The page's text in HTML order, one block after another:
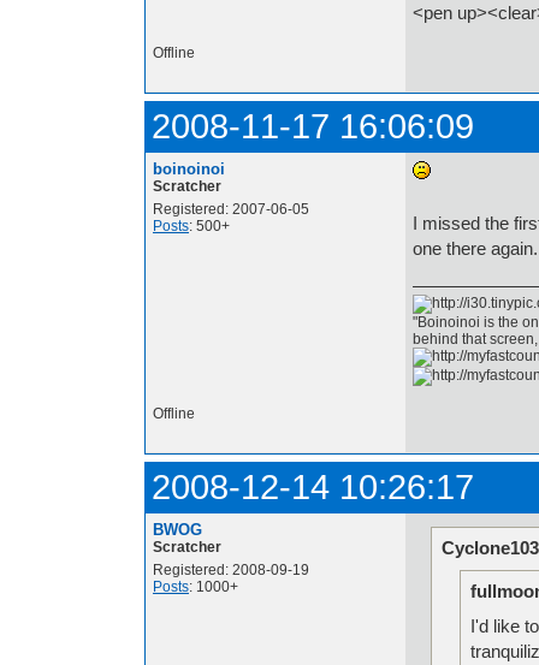
<pen
Offline
2008-11-17 16:06:09
boinoinoi
Scratcher
Registered: 2007-06-05
Posts: 500+
I missed the
one there
"Boinoinoi is the
behind that
Offline
2008-12-14 10:26:17
BWOG
Scratcher
Registered: 2008-09-19
Posts: 1000+
I'd like